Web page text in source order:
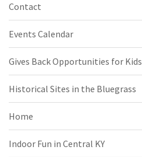
Contact
Events Calendar
Gives Back Opportunities for Kids
Historical Sites in the Bluegrass
Home
Indoor Fun in Central KY